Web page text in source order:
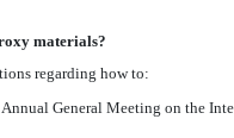
materials?
regarding how to:
General Meeting on the